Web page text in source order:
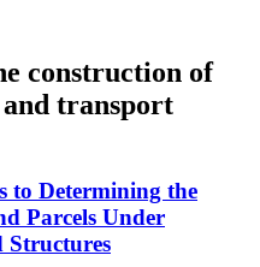
construction of
transport
to Determining the
Parcels Under
Structures